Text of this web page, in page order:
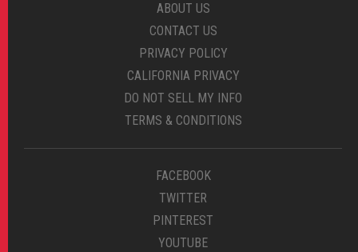
ABOUT US
CONTACT US
PRIVACY POLICY
CALIFORNIA PRIVACY
DO NOT SELL MY INFO
TERMS & CONDITIONS
FACEBOOK
TWITTER
PINTEREST
YOUTUBE